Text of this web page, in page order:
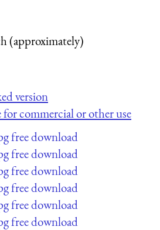
(approximately)
version
commercial or other use
free download
free download
free download
free download
free download
free download